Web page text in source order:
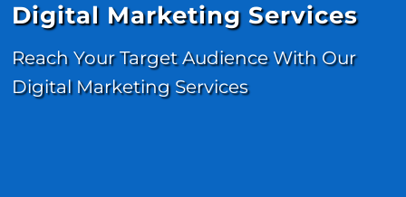
Digital Marketing Services
Reach Your Target Audience With Our
Digital Marketing Services